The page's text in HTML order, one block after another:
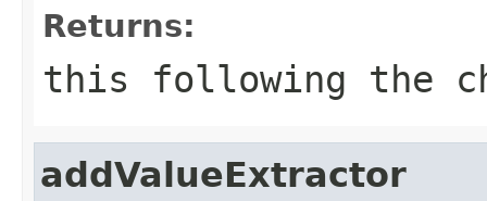
Returns:
this following the
addValueExtractor